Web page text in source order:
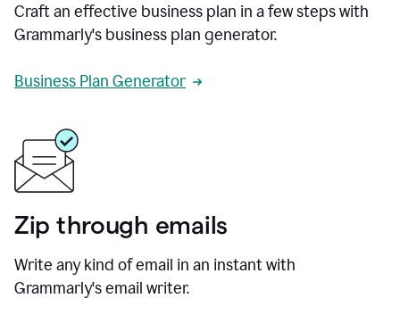
Craft an effective business plan in a few steps with
Grammarly's business plan generator.
Business Plan Generator
Zip through emails
Write any kind of email in an instant with
Grammarly's email writer.